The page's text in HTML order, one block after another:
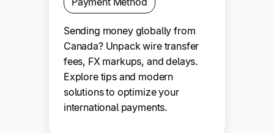
Sending money globally from
Canada? Unpack wire transfer
fees, FX markups, and delays.
Explore tips and modern
solutions to optimize your
international payments.